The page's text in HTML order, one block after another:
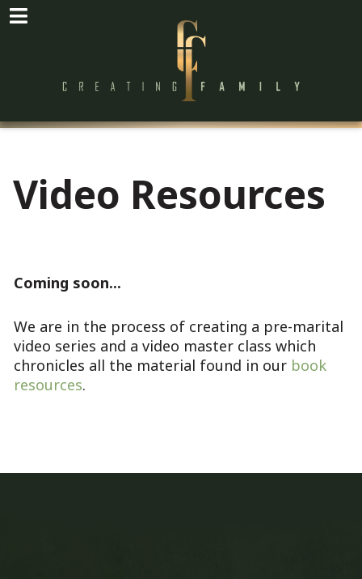
Video Resources
Coming soon...
We are in the process of creating a pre-marital
video series and a video master class which
chronicles all the material found in ourbook
resources.